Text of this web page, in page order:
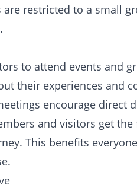
restricted to a small
to attend events and
their experiences and
encourage direct
and visitors get
This benefits